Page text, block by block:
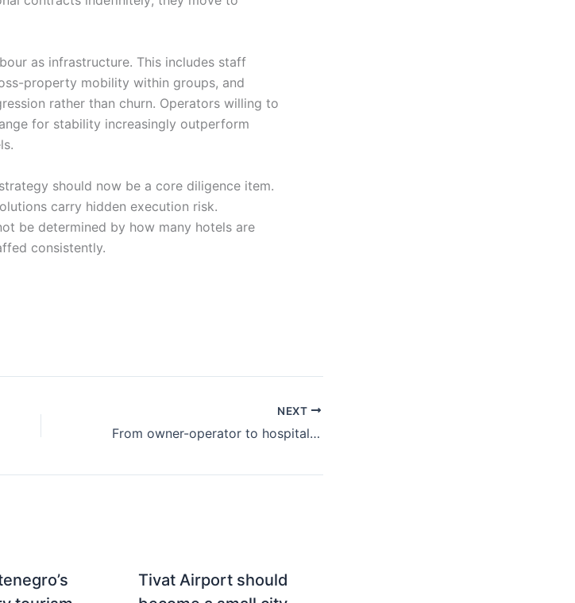
as infrastructure. This includes staff
property mobility within groups, and
rather than churn. Operators willing to
for stability increasingly outperform
should now be a core diligence item.
carry hidden execution risk.
be determined by how many hotels are
consistently.
NEXT
From owner-operator to hospitality platform: When local brands go corporate
Tivat Airport should